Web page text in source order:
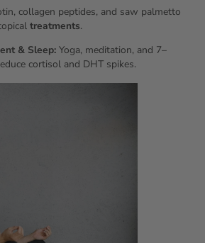
collagen peptides, and saw palmetto
treatments.
& Sleep: Yoga, meditation, and 7–
cortisol and DHT spikes.